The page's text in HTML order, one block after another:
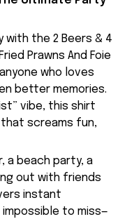
with the 2 Beers & 4
Prawns And Foie
who loves
better memories.
vibe, this shirt
screams fun,
a beach party, a
out with friends
instant
impossible to miss—